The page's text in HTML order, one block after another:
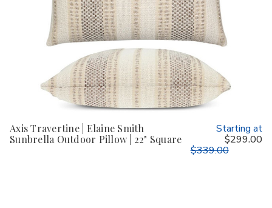
Axis Travertine | Elaine Smith
Sunbrella Outdoor Pillow | 22" Square
Starting at
$299.00
$339.00